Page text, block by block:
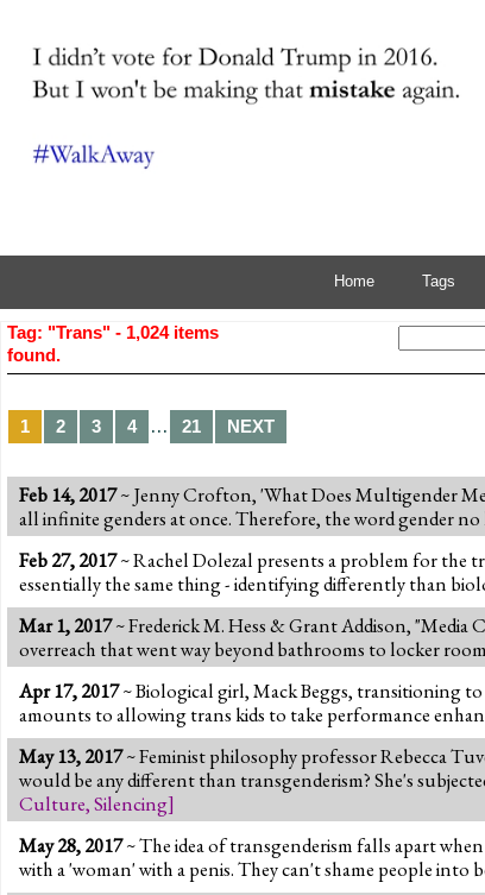
Home Tags
Tag: "Trans" - 1,024 items
found.
1 2 3 4 … 21 NEXT
Feb 14, 2017~ Jenny Crofton, 'What Does Multigender
all infinite genders at once. Therefore, the word gender
Feb 27, 2017~ Rachel Dolezal presents a problem for the
essentially the same thing - identifying differently than
Mar 1, 2017~ Frederick M. Hess & Grant Addison, "Media
overreach that went way beyond bathrooms to locker
Apr 17, 2017~ Biological girl, Mack Beggs, transitioning
amounts to allowing trans kids to take performance
May 13, 2017~ Feminist philosophy professor Rebecca
would be any different than transgenderism? She's
Culture,Silencing]
May 28, 2017~ The idea of transgenderism falls apart
with a 'woman' with a penis. They can't shame people